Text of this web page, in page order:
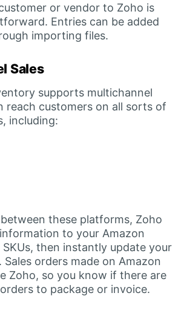
or vendor to Zoho is
Entries can be added
importing files.
Sales
supports multichannel
reach customers on all sorts of
including:
these platforms, Zoho
to your Amazon
then instantly update your
orders made on Amazon
Zoho, so you know if there are
to package or invoice.